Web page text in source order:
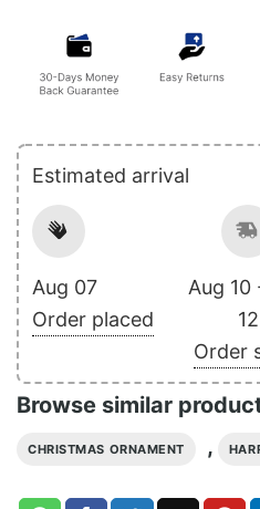
Estimated arrival
Aug 07
Order placed
Aug 10
12
Order
Browse similar
CHRISTMAS ORNAMENT ,